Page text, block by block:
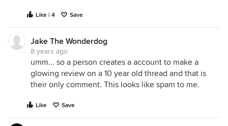
Like | 4 Save
Jake The Wonderdog
8 years ago
umm... so a person creates a account to make a
glowing review on a 10 year old thread and that is
their only comment. This looks like spam to me.
Like Save